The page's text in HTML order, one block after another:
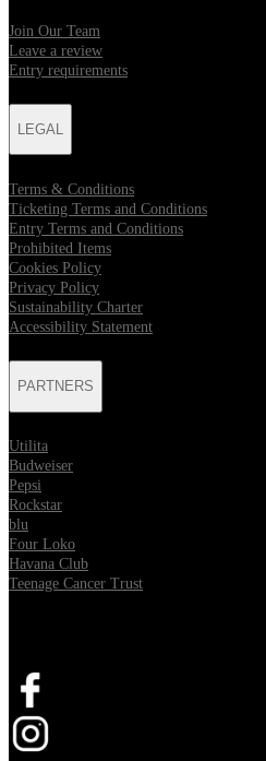
Join Our Team
Leave a review
Entry requirements
LEGAL
Terms & Conditions
Ticketing Terms and Conditions
Entry Terms and Conditions
Prohibited Items
Cookies Policy
Privacy Policy
Sustainability Charter
Accessibility Statement
PARTNERS
Utilita
Budweiser
Pepsi
Rockstar
blu
Four Loko
Havana Club
Teenage Cancer Trust
Opens in new tab
Opens in new tab